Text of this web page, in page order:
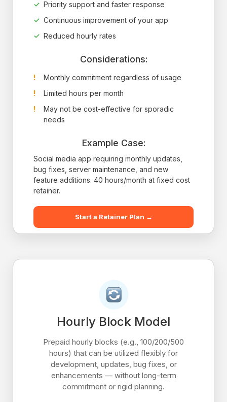
Priority support and faster response
Continuous improvement of your app
Reduced hourly rates
Considerations:
Monthly commitment regardless of usage
Limited hours per month
May not be cost-effective for sporadic
needs
Example Case:
Social media app requiring monthly updates,
bug fixes, server maintenance, and new
feature additions. 40 hours/month at fixed cost
retainer.
Start a Retainer Plan →
Hourly Block Model
Prepaid hourly blocks (e.g., 100/200/500
hours) that can be utilized flexibly for
development, updates, bug fixes, or
enhancements — without long-term
commitment or rigid planning.